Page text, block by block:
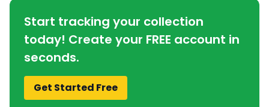
Start tracking your collection
today! Create your FREE account in
seconds.
Get Started Free